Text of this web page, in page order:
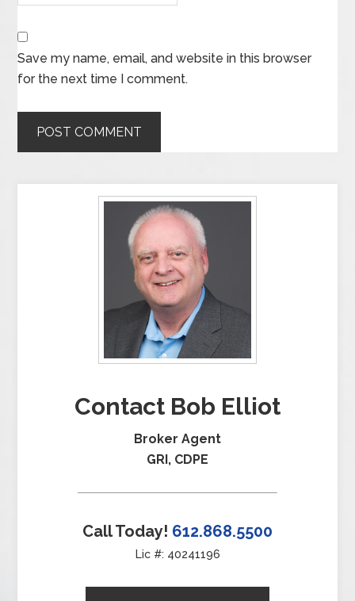
Save my name, email, and website in this browser
for the next time I comment.
Contact Bob Elliot
Broker Agent
GRI, CDPE
Call Today! 612.868.5500
Lic #: 40241196